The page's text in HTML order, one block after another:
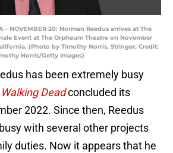
- NOVEMBER 20: Norman Reedus arrives at The
Event at The Orpheum Theatre on November
(Photo by Timothy Norris, Stringer, Credit:
Norris/Getty Images)
has been extremely busy
Deadconcluded its
2022. Since then, Reedus
with several other projects
duties. Now it appears that he